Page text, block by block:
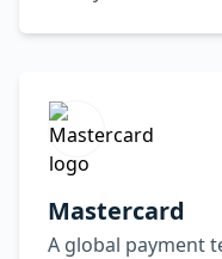
Mastercard
A global payment